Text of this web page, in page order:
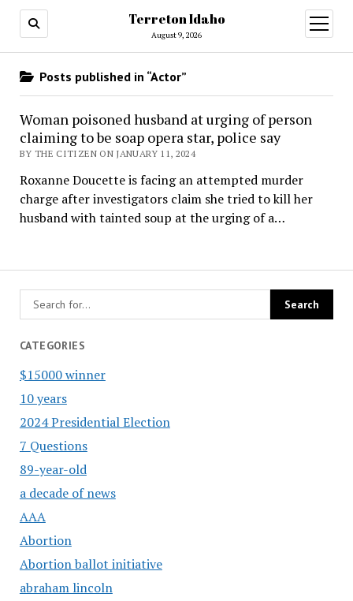
Terreton Idaho
August 9, 2026
open
menu
CATEGORIES
$15000 winner
10 years
2024 Presidential Election
7 Questions
89-year-old
a decade of news
AAA
Abortion
Abortion ballot initiative
abraham lincoln
Posts published in “Actor”
Woman poisoned husband at urging of person
claiming to be soap opera star, police say
BY THE CITIZEN ON JANUARY 11, 2024
Roxanne Doucette is facing an attempted murder
charge after investigators claim she tried to kill her
husband with tainted soup at the urging of a…